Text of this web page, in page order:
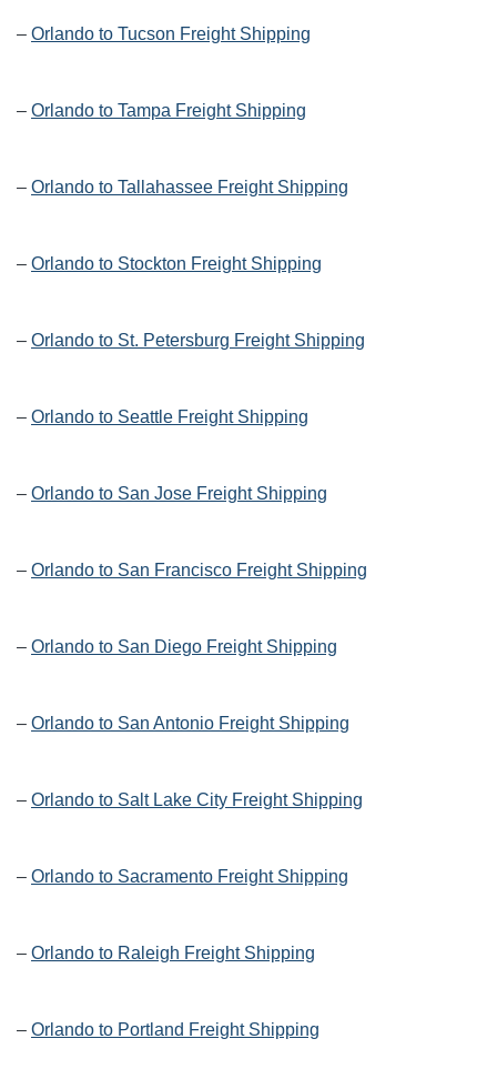
– Orlando to Tucson Freight Shipping
– Orlando to Tampa Freight Shipping
– Orlando to Tallahassee Freight Shipping
– Orlando to Stockton Freight Shipping
– Orlando to St. Petersburg Freight Shipping
– Orlando to Seattle Freight Shipping
– Orlando to San Jose Freight Shipping
– Orlando to San Francisco Freight Shipping
– Orlando to San Diego Freight Shipping
– Orlando to San Antonio Freight Shipping
– Orlando to Salt Lake City Freight Shipping
– Orlando to Sacramento Freight Shipping
– Orlando to Raleigh Freight Shipping
– Orlando to Portland Freight Shipping